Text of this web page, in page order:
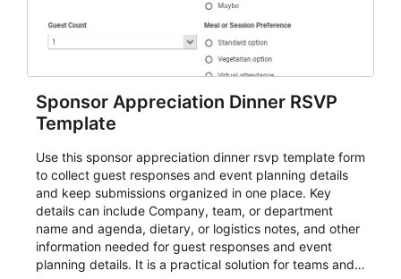
Sponsor Appreciation Dinner RSVP
Template
Use this sponsor appreciation dinner rsvp template form
to collect guest responses and event planning details
and keep submissions organized in one place. Key
details can include Company, team, or department
name and agenda, dietary, or logistics notes, and other
information needed for guest responses and event
planning details. It is a practical solution for teams and